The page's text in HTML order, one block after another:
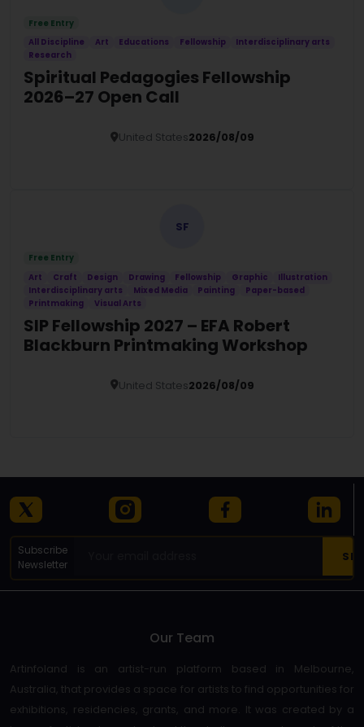
Free Entry
All Discipline
Art Educations Fellowship
Interdisciplinary arts
Research
Spiritual Pedagogies Fellowship
2026–27 Open Call
United States2026/08/09
SF
Free Entry
Art
Craft Design Drawing Fellowship Graphic
Illustration
Interdisciplinary arts
Mixed Media Painting
Paper-based
Printmaking
Visual Arts
SIP Fellowship 2027 – EFA Robert
Blackburn Printmaking Workshop
United States2026/08/09
Subscribe
Newsletter
Our Team
Artinfoland is an artist-run platform based in Melbourne,
Australia, that provides a space for artists to find opportunities for
exhibitions, residencies, grants, and more. It was created by a